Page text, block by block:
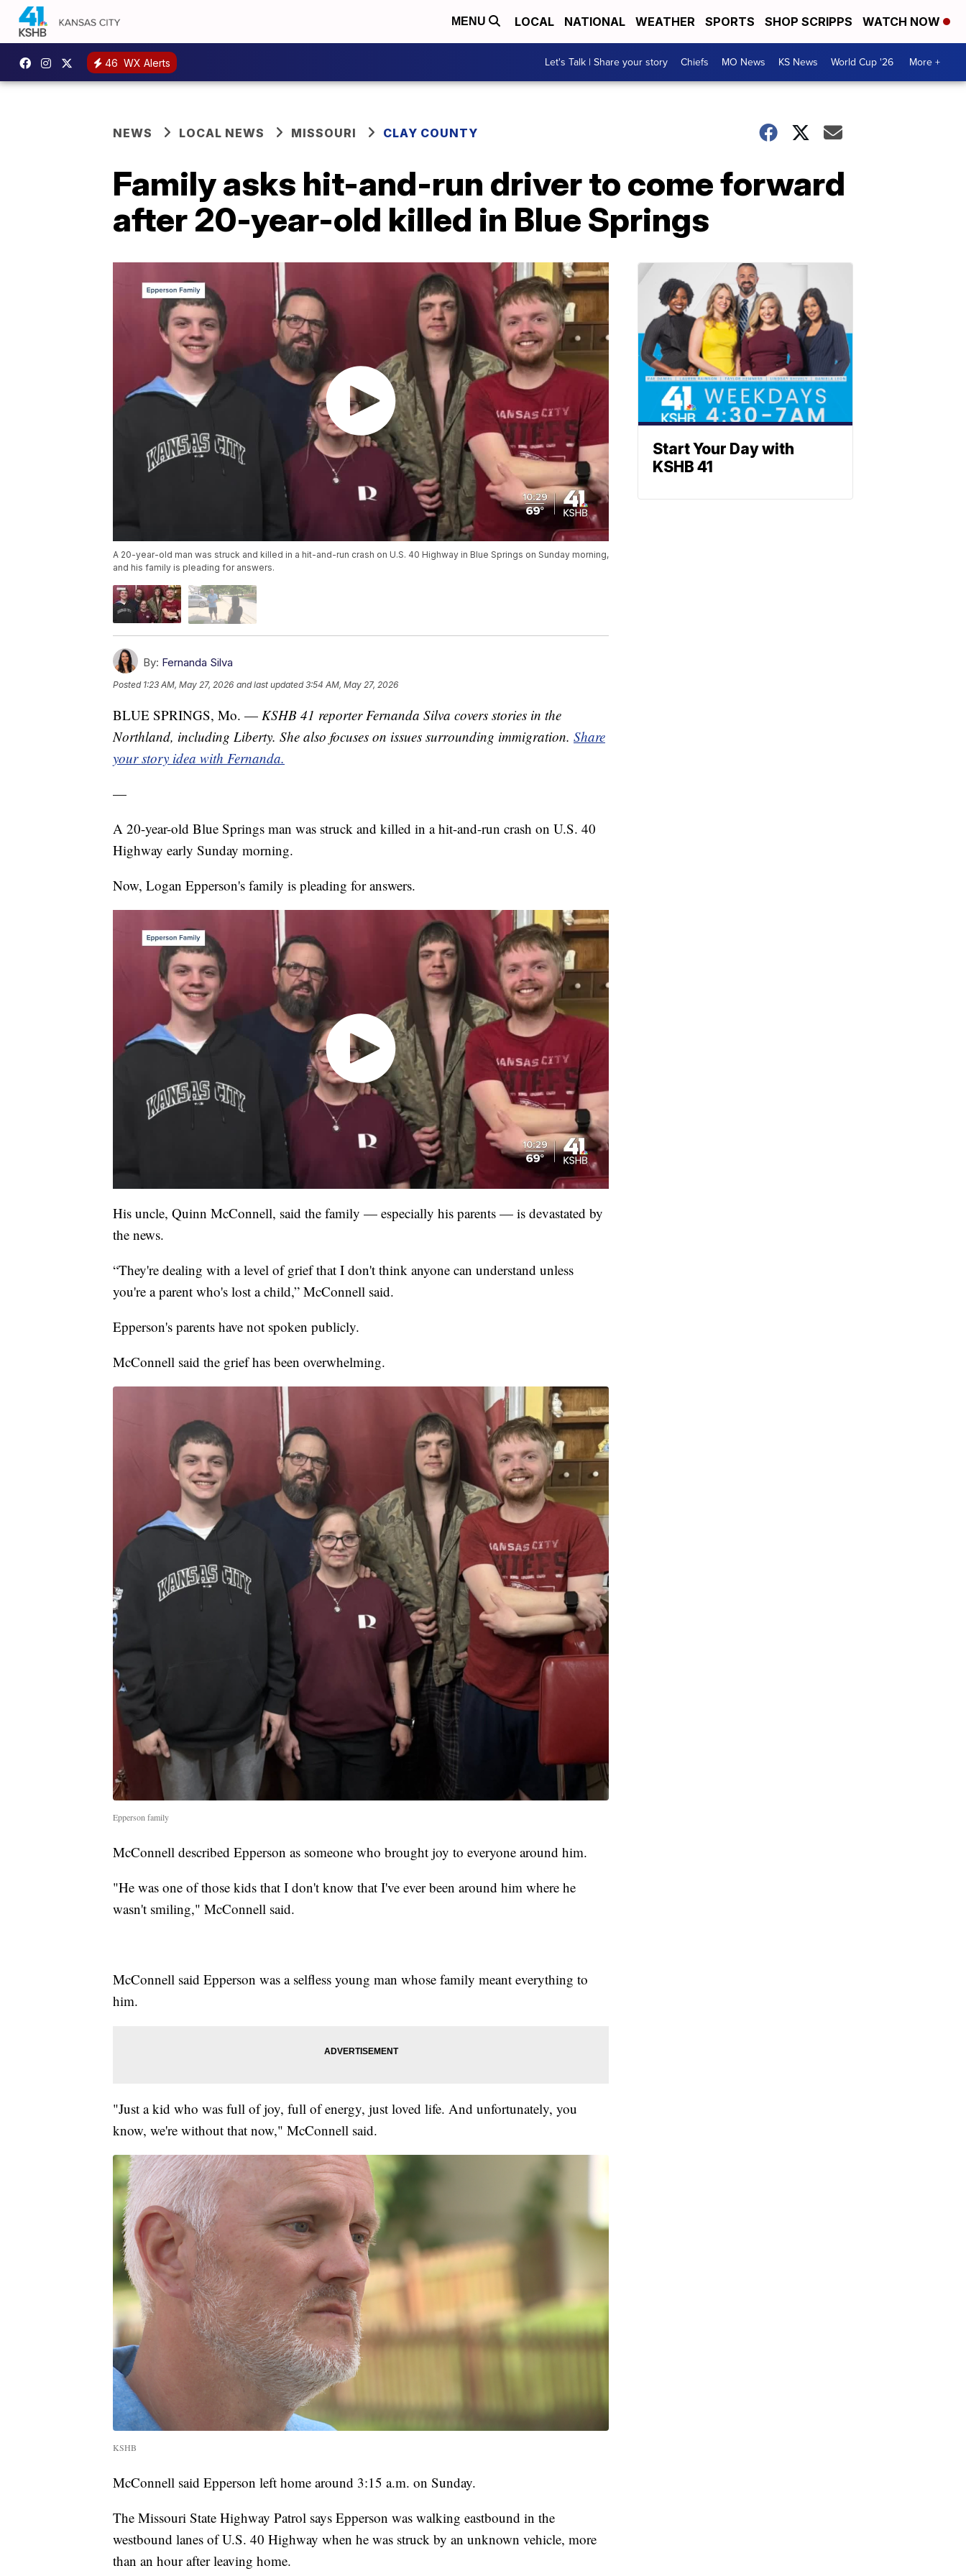
MENU LOCAL NATIONAL WEATHER SPORTS SHOP SCRIPPS WATCH NOW
46 WX Alerts Let's Talk | Share your story Chiefs MO News KS News World Cup '26 More +
NEWS LOCAL NEWS MISSOURI CLAY COUNTY
Family asks hit-and-run driver to come forward
after 20-year-old killed in Blue Springs
A 20-year-old man was struck and killed in a hit-and-run crash on U.S. 40 Highway in Blue Springs on Sunday morning,
and his family is pleading for answers.
By: Fernanda Silva
Posted 1:23 AM, May 27, 2026 and last updated 3:54 AM, May 27, 2026
BLUE SPRINGS, Mo. — KSHB 41 reporter Fernanda Silva covers stories in the
Northland, including Liberty. She also focuses on issues surrounding immigration. Share
your story idea with Fernanda.
—
A 20-year-old Blue Springs man was struck and killed in a hit-and-run crash on U.S. 40
Highway early Sunday morning.
Now, Logan Epperson's family is pleading for answers.
His uncle, Quinn McConnell, said the family — especially his parents — is devastated by
the news.
“They're dealing with a level of grief that I don't think anyone can understand unless
you're a parent who's lost a child,” McConnell said.
Epperson's parents have not spoken publicly.
McConnell said the grief has been overwhelming.
Epperson family
McConnell described Epperson as someone who brought joy to everyone around him.
"He was one of those kids that I don't know that I've ever been around him where he
wasn't smiling," McConnell said.
McConnell said Epperson was a selfless young man whose family meant everything to
him.
"Just a kid who was full of joy, full of energy, just loved life. And unfortunately, you
know, we're without that now," McConnell said.
KSHB
McConnell said Epperson left home around 3:15 a.m. on Sunday.
The Missouri State Highway Patrol says Epperson was walking eastbound in the
westbound lanes of U.S. 40 Highway when he was struck by an unknown vehicle, more
than an hour after leaving home.
Start Your Day with
KSHB 41